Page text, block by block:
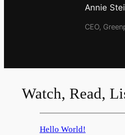
Annie
CEO,
Watch, Read,
Hello World!